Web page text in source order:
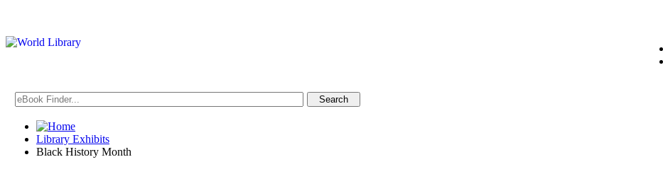
Library Exhibits
Black History Month